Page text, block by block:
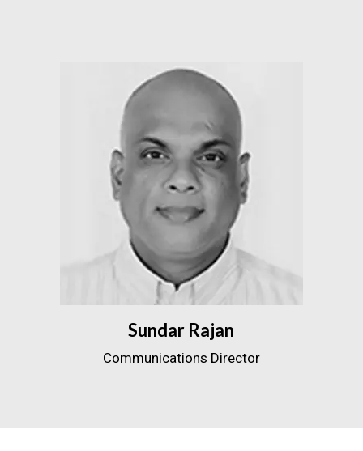
Sundar Rajan
Communications Director